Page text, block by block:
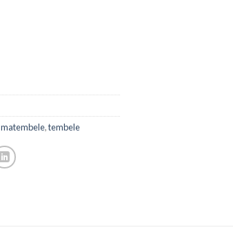
matembele,tembele